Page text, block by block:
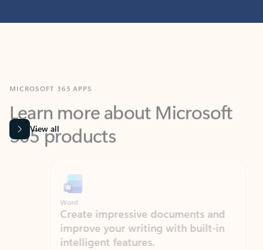
Learn more about Microsoft
365 products
View all
Word
Create impressive documents and
improve your writing with built-in
intelligent features.